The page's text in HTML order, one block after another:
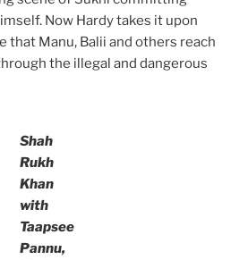
Now Hardy takes it upon
that Manu, Balii and others reach
the illegal and dangerous
Shah
Rukh
Khan
with
Taapsee
Pannu,